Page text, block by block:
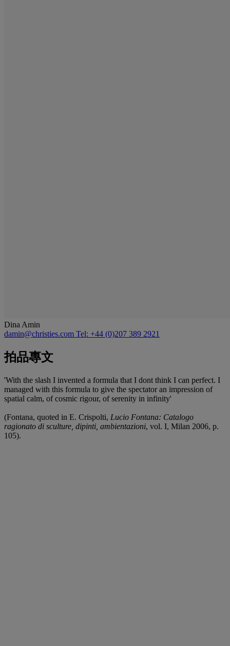
Dina Amin
damin@christies.com Tel: +44 (0)207 389 2921
拍品專文
'With the slash I invented a formula that I dont think I can perfect. I
managed with this formula to give the spectator an impression of
spatial calm, of cosmic rigour, of serenity in infinity'
(Fontana, quoted in E. Crispolti, Lucio Fontana: Catalogo
ragionato di sculture, dipinti, ambientazioni, vol. I, Milan 2006, p.
105).